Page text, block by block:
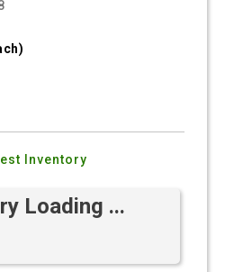
Inventory
Loading ...